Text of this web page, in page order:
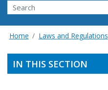
Search
Home Laws and Regulations
IN THIS SECTION